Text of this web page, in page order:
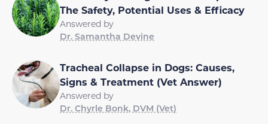
The Safety, Potential Uses & Efficacy
Answered by
Dr. Samantha Devine
Tracheal Collapse in Dogs: Causes,
Signs & Treatment (Vet Answer)
Answered by
Dr. Chyrle Bonk, DVM (Vet)